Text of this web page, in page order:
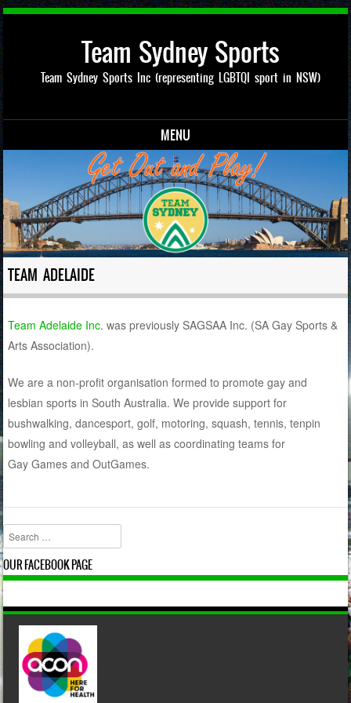
Team Sydney Sports
Team Sydney Sports Inc (representing LGBTQI sport in NSW)
MENU
TEAM ADELAIDE
Team Adelaide Inc. was previously SAGSAA Inc. (SA Gay Sports &
Arts Association).
We are a non-profit organisation formed to promote gay and
lesbian sports in South Australia. We provide support for
bushwalking, dancesport, golf, motoring, squash, tennis, tenpin
bowling and volleyball, as well as coordinating teams for
Gay Games and OutGames.
Search
OUR FACEBOOK PAGE